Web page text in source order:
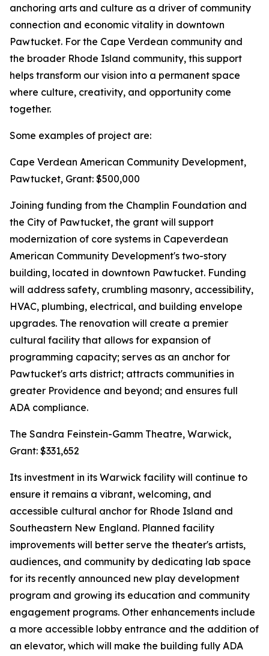
anchoring arts and culture as a driver of community
connection and economic vitality in downtown
Pawtucket. For the Cape Verdean community and
the broader Rhode Island community, this support
helps transform our vision into a permanent space
where culture, creativity, and opportunity come
together.
Some examples of project are:
Cape Verdean American Community Development,
Pawtucket, Grant: $500,000
Joining funding from the Champlin Foundation and
the City of Pawtucket, the grant will support
modernization of core systems in Capeverdean
American Community Development's two-story
building, located in downtown Pawtucket. Funding
will address safety, crumbling masonry, accessibility,
HVAC, plumbing, electrical, and building envelope
upgrades. The renovation will create a premier
cultural facility that allows for expansion of
programming capacity; serves as an anchor for
Pawtucket's arts district; attracts communities in
greater Providence and beyond; and ensures full
ADA compliance.
The Sandra Feinstein-Gamm Theatre, Warwick,
Grant: $331,652
Its investment in its Warwick facility will continue to
ensure it remains a vibrant, welcoming, and
accessible cultural anchor for Rhode Island and
Southeastern New England. Planned facility
improvements will better serve the theater's artists,
audiences, and community by dedicating lab space
for its recently announced new play development
program and growing its education and community
engagement programs. Other enhancements include
a more accessible lobby entrance and the addition of
an elevator, which will make the building fully ADA